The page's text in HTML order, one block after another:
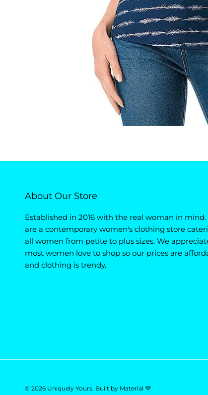
About Our Store
Established in 2016 with the real woman in mind.
are a contemporary women's clothing store
all women from petite to plus sizes. We
most women love to shop so our prices are
and clothing is trendy.
© 2026 Uniquely Yours. Built by Material 💜